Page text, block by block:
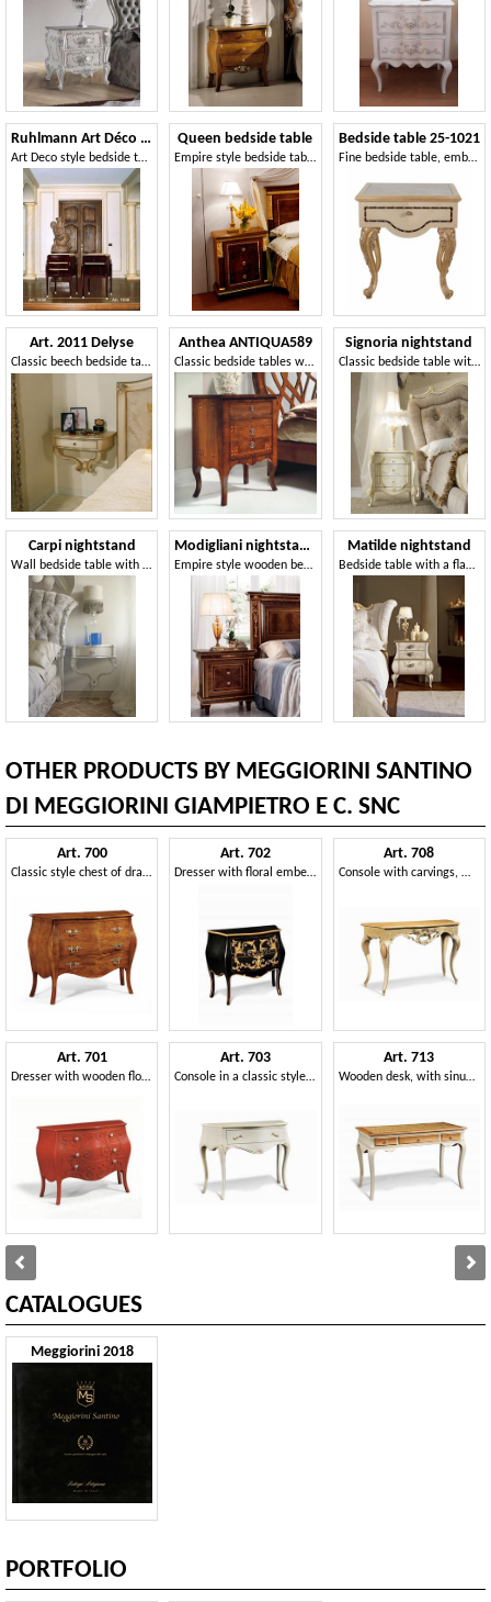
Ruhlmann Art Déco Art. 1534 - 1538
Art Deco style bedside tables
Queen bedside table
Empire style bedside table in briar
Bedside table 25-1021
Fine bedside table, embellished with refined inlays
Art. 2011 Delyse
Classic beech bedside table, finishing in silver leaf
Anthea ANTIQUA589
Classic bedside tables with 3 drawers
Signoria nightstand
Classic bedside table with floral decorations
Carpi nightstand
Wall bedside table with handcrafted decorations
Modigliani nightstand
Empire style wooden bedside table
Matilde nightstand
Bedside table with a flattened design, decorated by hand
OTHER PRODUCTS BY MEGGIORINI SANTINO
DI MEGGIORINI GIAMPIETRO E C. SNC
Art. 700
Classic style chest of drawers
Art. 701
Dresser with wooden floral decorations, with 3 drawers
Art. 702
Dresser with floral embellishments, for luxury hotels
Art. 703
Console in a classic style with precious carvings
Art. 708
Console with carvings, made entirely of solid wood
Art. 713
Wooden desk, with sinuous legs, for office
CATALOGUES
Meggiorini 2018
PORTFOLIO